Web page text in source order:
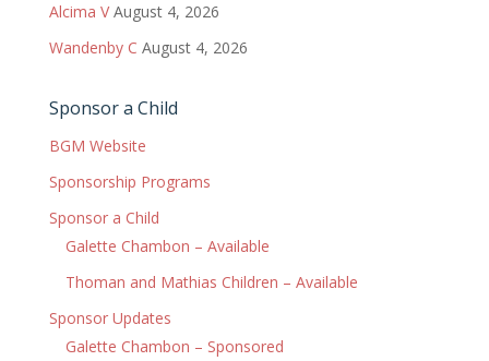
Alcima V August 4, 2026
Wandenby C August 4, 2026
Sponsor a Child
BGM Website
Sponsorship Programs
Sponsor a Child
Galette Chambon – Available
Thoman and Mathias Children – Available
Sponsor Updates
Galette Chambon – Sponsored